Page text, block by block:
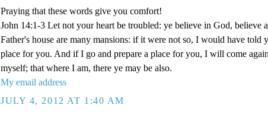
Praying that these words give you comfort!
John 14:1-3 Let not your heart be troubled: ye believe in God, believe
Father's house are many mansions: if it were not so, I would have told
place for you. And if I go and prepare a place for you, I will come
myself; that where I am, there ye may be also.
My email address
JULY 4, 2012 AT 1:40 AM